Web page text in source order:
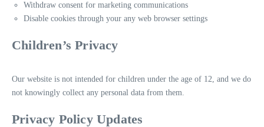
Withdraw consent for marketing communications
Disable cookies through your any web browser settings
Children’s Privacy
Our website is not intended for children under the age of 12, and we do
not knowingly collect any personal data from them.
Privacy Policy Updates